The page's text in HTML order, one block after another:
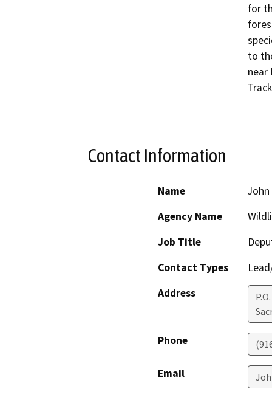
for
to
near
Contact Information
Name
John
Agency Name
Job Title
Contact Types
Address
Phone
Email